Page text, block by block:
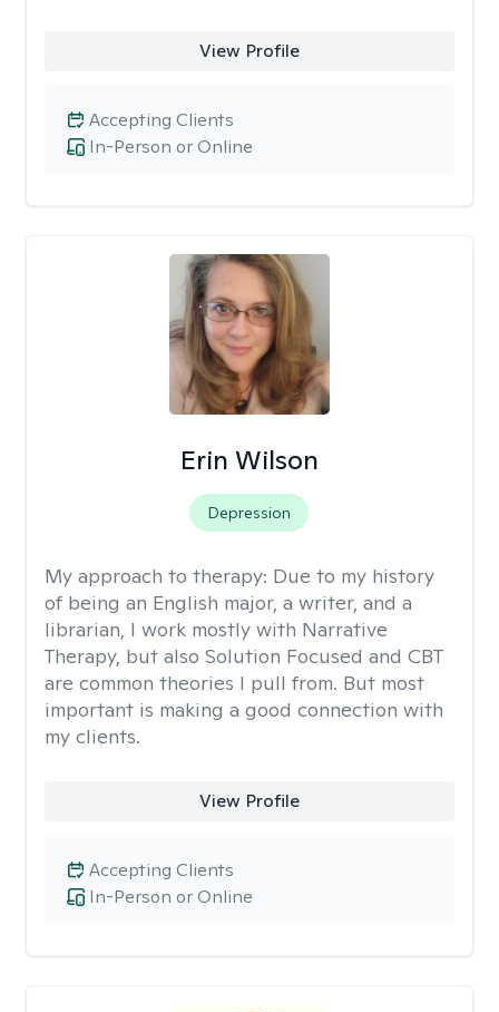
View Profile
In-Person or Online
Accepting Clients
Erin Wilson
Depression
My approach to therapy: Due to my history
of being an English major, a writer, and a
librarian, I work mostly with Narrative
Therapy, but also Solution Focused and CBT
are common theories I pull from. But most
important is making a good connection with
my clients.
View Profile
In-Person or Online
Accepting Clients